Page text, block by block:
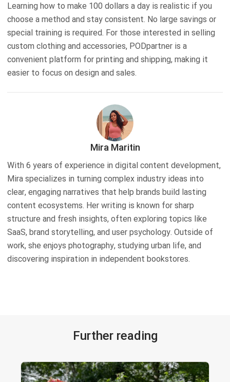
Learning how to make 100 dollars a day is realistic if you
choose a method and stay consistent. No large savings or
special training is required. For those interested in selling
custom clothing and accessories, PODpartner is a
convenient platform for printing and shipping, making it
easier to focus on design and sales.
Mira Maritin
With 6 years of experience in digital content development,
Mira specializes in turning complex industry ideas into
clear, engaging narratives that help brands build lasting
content ecosystems. Her writing is known for sharp
structure and fresh insights, often exploring topics like
SaaS, brand storytelling, and user psychology. Outside of
work, she enjoys photography, studying urban life, and
discovering inspiration in independent bookstores.
Further reading